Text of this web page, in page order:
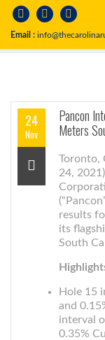
Email :
24
Nov
Pancon
Meters
Toronto,
24,
results
its
South
Hole 15
and
interval
0.35%